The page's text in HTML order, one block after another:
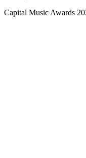
Capital Music Awards